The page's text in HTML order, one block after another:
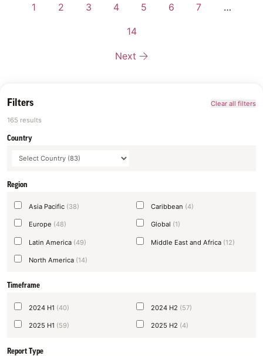
1 2 3 4 5 6 7 …
14
Next
Filters
165 results
Country
Region
Asia Pacific (38) Caribbean (4)
Europe (48) Global (1)
Latin America (49) Middle East and Africa (12)
North America (14)
Timeframe
2024 H1 (40) 2024 H2 (57)
2025 H1 (59) 2025 H2 (4)
Report Type